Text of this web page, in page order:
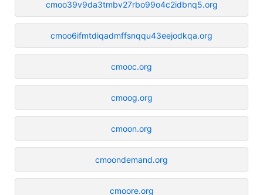
cmoo39v9da3tmbv27rbo99o4c2idbnq5.org
cmoo6ifmtdiqadmffsnqqu43eejodkqa.org
cmooc.org
cmoog.org
cmoon.org
cmoondemand.org
cmoore.org